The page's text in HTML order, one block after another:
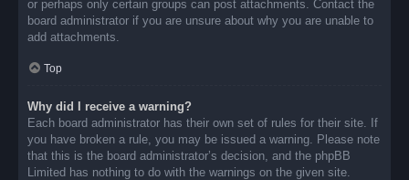
or perhaps only certain groups can post attachments. Contact the
board administrator if you are unsure about why you are unable to
add attachments.
Top
Why did I receive a warning?
Each board administrator has their own set of rules for their site. If
you have broken a rule, you may be issued a warning. Please note
that this is the board administrator’s decision, and the phpBB
Limited has nothing to do with the warnings on the given site.